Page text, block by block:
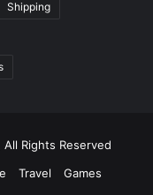
Shipping
Rights Reserved
Travel
Games